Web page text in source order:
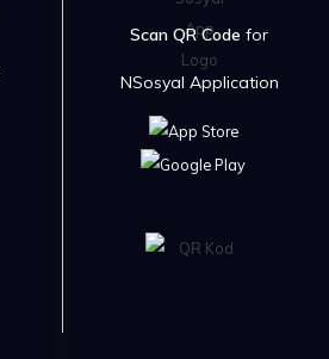
Scan QR Code for
NSosyal Application